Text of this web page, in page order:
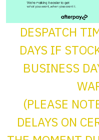
DESPATCH
DAYS IF
BUSINESS
(PLEASE
DELAYS ON